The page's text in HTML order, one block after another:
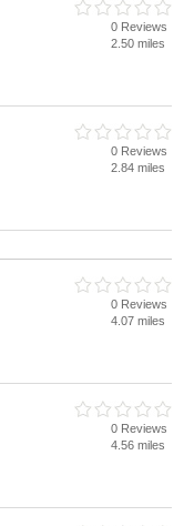
0 Reviews
2.50 miles
0 Reviews
2.84 miles
0 Reviews
4.07 miles
0 Reviews
4.56 miles